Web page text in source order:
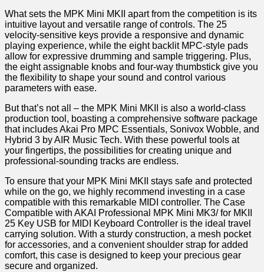
What sets the MPK Mini ​MKII apart from the⁣ competition is its
intuitive layout and versatile range of controls. The 25
velocity-sensitive keys provide a responsive ‍and dynamic
playing experience, while the eight backlit MPC-style pads
allow for expressive drumming and sample triggering. Plus,
the eight assignable knobs and four-way thumbstick give ​you
the‌ flexibility to shape your sound and control various
parameters with ease.
But that’s not all – the MPK Mini MKII ⁢is also a‌ world-class
production tool, boasting a comprehensive software package
that includes Akai Pro MPC Essentials, Sonivox Wobble, and
Hybrid 3 by AIR Music ​Tech. With these‍ powerful tools at
your fingertips, the possibilities for creating unique and
professional-sounding⁣ tracks‌ are endless.
To ensure that your MPK⁣ Mini MKII stays safe ​and protected
while on the go, we highly recommend investing in a case
compatible with this remarkable MIDI controller. The Case
Compatible with​ AKAI Professional⁢ MPK Mini MK3/ ⁤for MKII
25 Key USB​ for ⁣MIDI Keyboard Controller is the ideal travel
carrying solution. With a sturdy construction, a mesh⁤ pocket
for accessories, ​and a‍ convenient shoulder strap for added
comfort, this case is designed to keep your precious gear
secure and organized.